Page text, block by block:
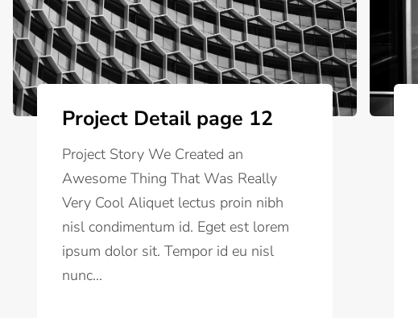
Project Detail page 12
Project Story We Created an
Awesome Thing That Was Really
Very Cool Aliquet lectus proin nibh
nisl condimentum id. Eget est lorem
ipsum dolor sit. Tempor id eu nisl
nunc...